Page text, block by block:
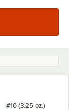
#10 (3.25 oz.)